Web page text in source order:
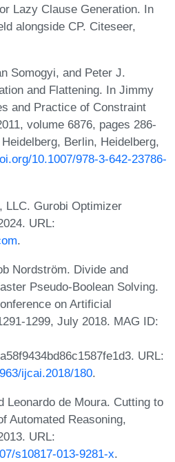
Lazy Clause Generation. In
alongside CP. Citeseer,
Somogyi, and Peter J.
and Flattening. In Jimmy
and Practice of Constraint
volume 6876, pages 286-
Berlin, Heidelberg,
10.1007/978-3-642-23786-
LLC. Gurobi Optimizer
URL:
.
Nordström. Divide and
Pseudo-Boolean Solving.
on Artificial
1299, July 2018. MAG ID:
URL:
ijcai.2018/180.
Leonardo de Moura. Cutting to
Automated Reasoning,
URL:
s10817-013-9281-x.